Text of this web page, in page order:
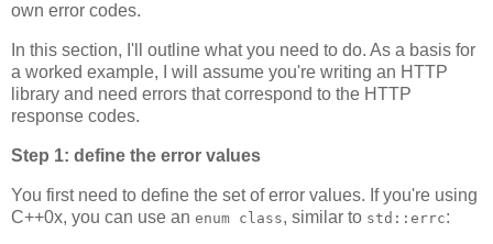
own error codes.
In this section, I'll outline what you need to do. As a basis for
a worked example, I will assume you're writing an HTTP
library and need errors that correspond to the HTTP
response codes.
Step 1: define the error values
You first need to define the set of error values. If you're using
C++0x, you can use an enum class, similar to std::errc: